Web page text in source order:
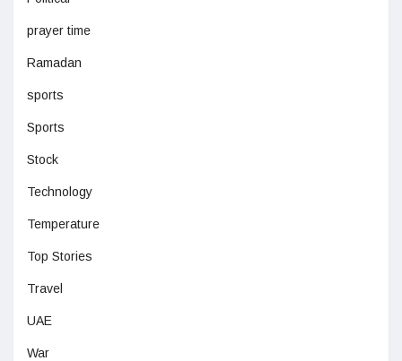
prayer time
Ramadan
sports
Sports
Stock
Technology
Temperature
Top Stories
Travel
UAE
War